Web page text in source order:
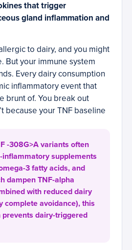
that trigger
gland inflammation and
to dairy, and you might
But your immune system
Every dairy consumption
inflammatory event that
brunt of. You break out
because your TNF baseline
-308G>A variants often
inflammatory supplements
3 fatty acids, and
dampen TNF-alpha
with reduced dairy
complete avoidance), this
prevents dairy-triggered